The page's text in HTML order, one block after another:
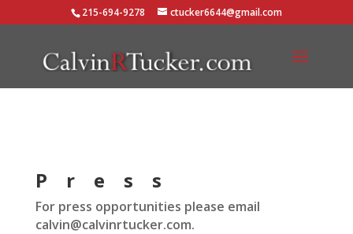
215-694-9278 ctucker6644@gmail.com
Press
For press opportunities please email
calvin@calvinrtucker.com.